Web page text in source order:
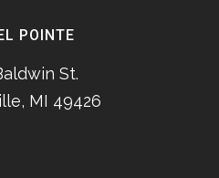
POINTE
St.
MI 49426